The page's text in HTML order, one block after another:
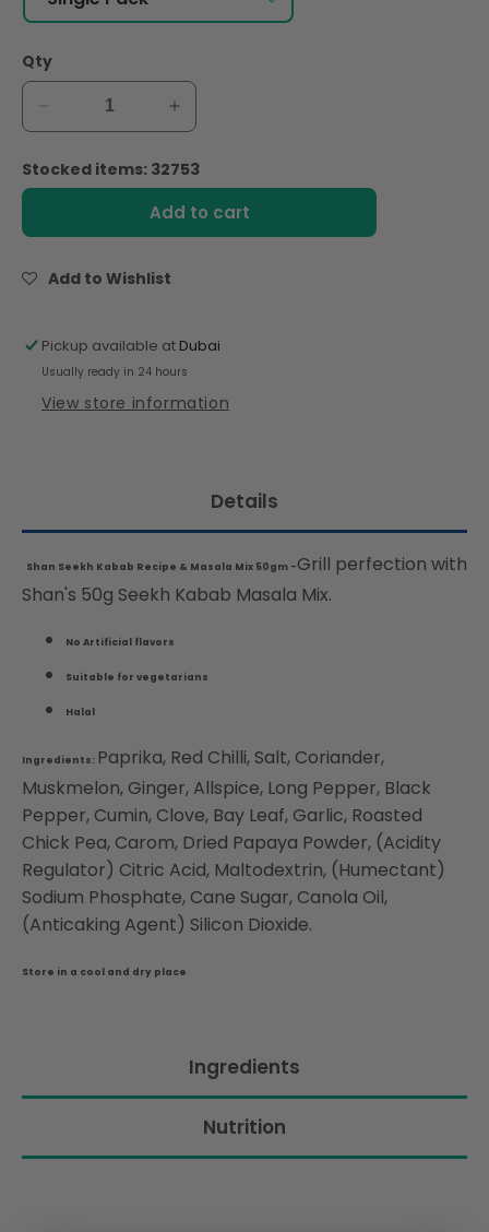
Qty
Decrease
quantity
for
Shan
&amp;
50gm
Increase
quantity
for
Shan
Seekh
50gm
Stocked items: 32753
Add to cart
Add to Wishlist
Pickup available at Dubai
Usually ready in 24 hours
View store information
Details
Shan Seekh Kabab Recipe & Masala Mix 50gm -Grill perfection with
Shan's 50g Seekh Kabab Masala Mix.
No Artificial flavors
Suitable for vegetarians
Halal
Ingredients: Paprika, Red Chilli, Salt, Coriander,
Muskmelon, Ginger, Allspice, Long Pepper, Black
Pepper, Cumin, Clove, Bay Leaf, Garlic, Roasted
Chick Pea, Carom, Dried Papaya Powder, (Acidity
Regulator) Citric Acid, Maltodextrin, (Humectant)
Sodium Phosphate, Cane Sugar, Canola Oil,
(Anticaking Agent) Silicon Dioxide.
Store in a cool and dry place
Ingredients
Nutrition